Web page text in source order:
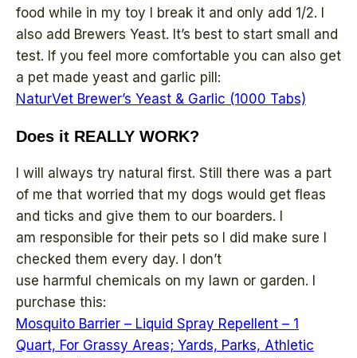
food while in my toy I break it and only add 1/2. I
also add Brewers Yeast. It’s best to start small and
test. If you feel more comfortable you can also get
a pet made yeast and garlic pill:
NaturVet Brewer’s Yeast & Garlic (1000 Tabs)
Does it REALLY WORK?
I will always try natural first. Still there was a part
of me that worried that my dogs would get fleas
and ticks and give them to our boarders. I
am responsible for their pets so I did make sure I
checked them every day. I don’t
use harmful chemicals on my lawn or garden. I
purchase this:
Mosquito Barrier – Liquid Spray Repellent – 1
Quart, For Grassy Areas; Yards, Parks, Athletic